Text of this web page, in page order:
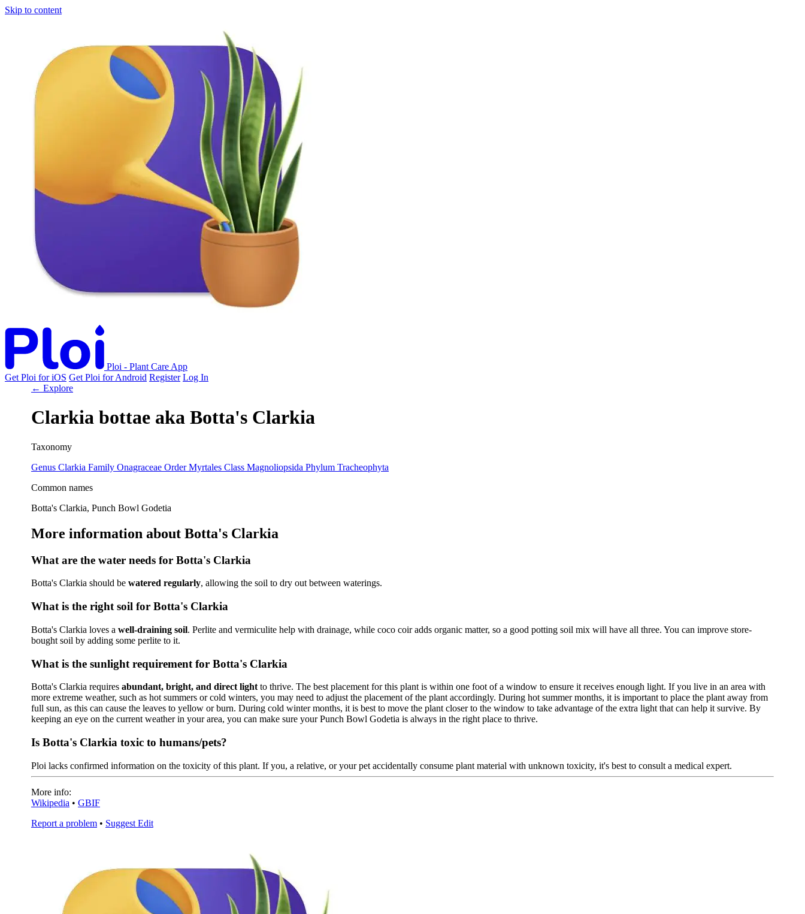
Skip to content
Ploi - Plant Care App
Get Ploi for iOS Get Ploi for Android Register Log In
← Explore
Clarkia bottae aka Botta's Clarkia
Taxonomy
Genus Clarkia Family Onagraceae Order Myrtales Class Magnoliopsida Phylum Tracheophyta
Common names
Botta's Clarkia, Punch Bowl Godetia
More information about Botta's Clarkia
What are the water needs for Botta's Clarkia
Botta's Clarkia should be watered regularly, allowing the soil to dry out between waterings.
What is the right soil for Botta's Clarkia
Botta's Clarkia loves a well-draining soil. Perlite and vermiculite help with drainage, while coco coir adds organic matter, so a good potting soil mix will have all three. You can improve store-
bought soil by adding some perlite to it.
What is the sunlight requirement for Botta's Clarkia
Botta's Clarkia requires abundant, bright, and direct light to thrive. The best placement for this plant is within one foot of a window to ensure it receives enough light. If you live in an area with
more extreme weather, such as hot summers or cold winters, you may need to adjust the placement of the plant accordingly. During hot summer months, it is important to place the plant away from
full sun, as this can cause the leaves to yellow or burn. During cold winter months, it is best to move the plant closer to the window to take advantage of the extra light that can help it survive. By
keeping an eye on the current weather in your area, you can make sure your Punch Bowl Godetia is always in the right place to thrive.
Is Botta's Clarkia toxic to humans/pets?
Ploi lacks confirmed information on the toxicity of this plant. If you, a relative, or your pet accidentally consume plant material with unknown toxicity, it's best to consult a medical expert.
More info:
Wikipedia • GBIF
Report a problem • Suggest Edit